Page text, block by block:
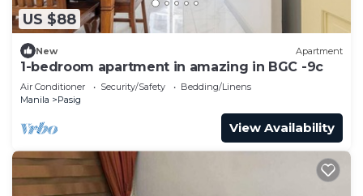
US $88
New Apartment
1-bedroom apartment in amazing in BGC -9c
Air Conditioner Security/Safety
Bedding/Linens
Manila
Pasig
View Availability